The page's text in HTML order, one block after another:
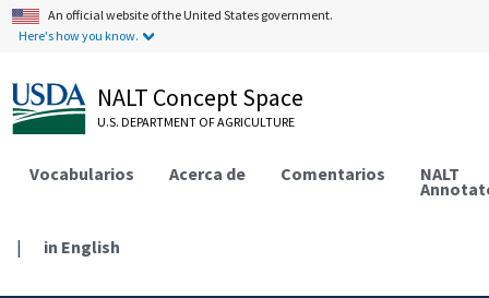
An official website of the United States government.
Here's how you know.
NALT Concept Space
U.S. DEPARTMENT OF AGRICULTURE
Vocabularios Acerca de Comentarios NALT
| in English